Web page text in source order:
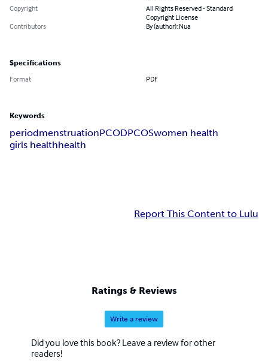
Copyright
All Rights Reserved - Standard
Copyright License
Contributors
By (author): Nua
Specifications
Format PDF
Keywords
periodmenstruationPCODPCOSwomen health
girls healthhealth
Report This Content to Lulu
Ratings & Reviews
Write a review
Did you love this book? Leave a review for other
readers!